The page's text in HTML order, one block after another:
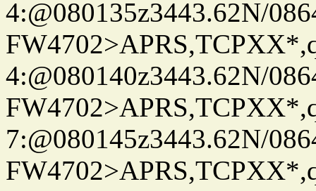
4:@080135z3443.62N/
4:@080140z3443.62N/
7:@080145z3443.62N/